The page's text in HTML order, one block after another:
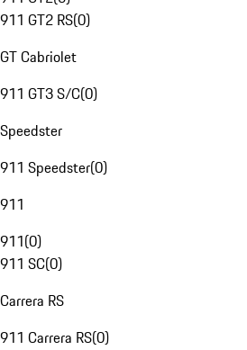
911 GT2 RS(0)
GT Cabriolet
911 GT3 S/C(0)
Speedster
911 Speedster(0)
911
911(0)
911 SC(0)
Carrera RS
911 Carrera RS(0)